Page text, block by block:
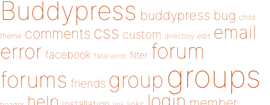
Buddypress buddypress bug child
theme comments css custom directory edit email
error facebook fatal error filter forum
forums friends group groups